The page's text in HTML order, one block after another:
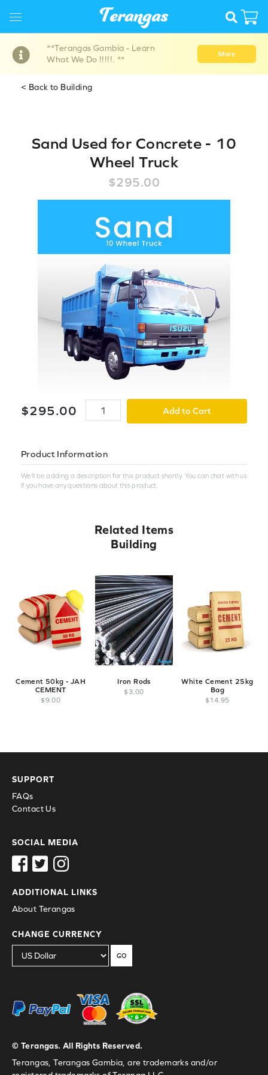
**Terangas Gambia - Learn
What We Do !!!!!. **
More
< Back to Building
Sand Used for Concrete - 10
Wheel Truck
$295.00
$295.00 Add to Cart
Product Information
We'll be adding a description for this product shortly. You can chat with us
if you have any questions about this product.
Related Items
Building
Cement 50kg - JAH
CEMENT
$9.00
Iron Rods
$ 3 00
White Cement 25kg
Bag
$14 95
© Terangas. All Rights Reserved.
Terangas, Terangas Gambia, are trademarks and/or
SUPPORT
FAQs
Contact Us
SOCIAL MEDIA
ADDITIONAL LINKS
About Terangas
CHANGE CURRENCY
GO